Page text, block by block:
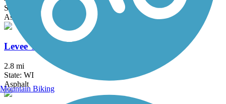
State: WI
Asphalt
Levee Trail (WI)
2.8 mi
State: WI
Asphalt
Mountain Biking